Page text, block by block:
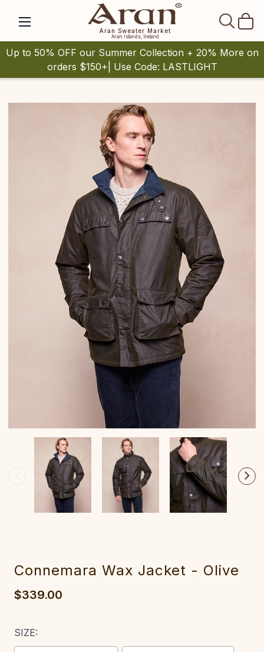
Aran Sweater Market
Aran Islands, Ireland
Up to 50% OFF our Summer Collection + 20% More on
orders $150+| Use Code: LASTLIGHT
Connemara Wax Jacket - Olive
$339.00
SIZE: